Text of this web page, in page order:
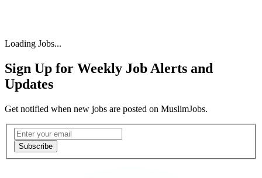
Loading Jobs...
Sign Up for Weekly Job Alerts and
Updates
Get notified when new jobs are posted on MuslimJobs.
Email address
Subscribe